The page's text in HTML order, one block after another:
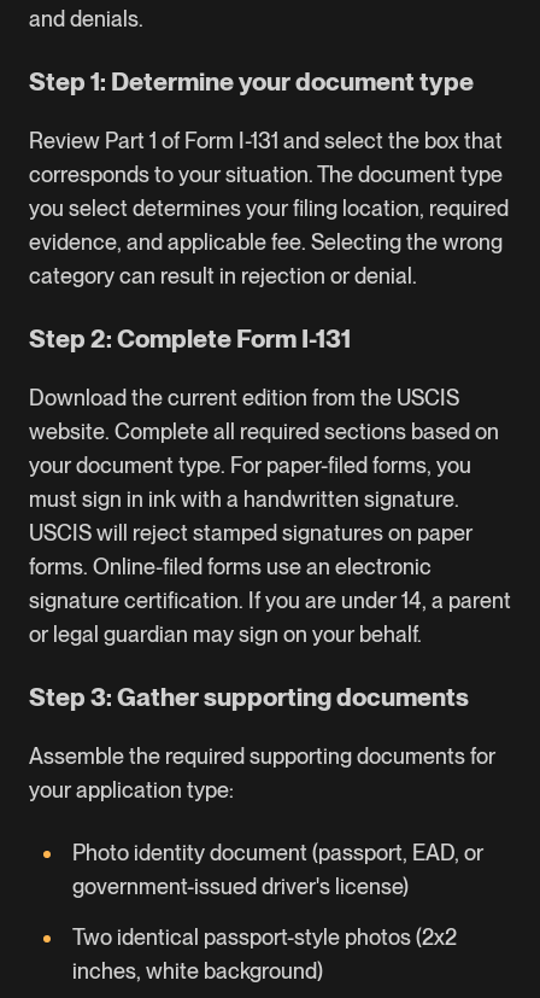
and denials.
Step 1: Determine your document type
Review Part 1 of Form I-131 and select the box that
corresponds to your situation. The document type
you select determines your filing location, required
evidence, and applicable fee. Selecting the wrong
category can result in rejection or denial.
Step 2: Complete Form I-131
Download the current edition from the USCIS
website. Complete all required sections based on
your document type. For paper-filed forms, you
must sign in ink with a handwritten signature.
USCIS will reject stamped signatures on paper
forms. Online-filed forms use an electronic
signature certification. If you are under 14, a parent
or legal guardian may sign on your behalf.
Step 3: Gather supporting documents
Assemble the required supporting documents for
your application type:
Photo identity document (passport, EAD, or
government-issued driver's license)
Two identical passport-style photos (2x2
inches, white background)